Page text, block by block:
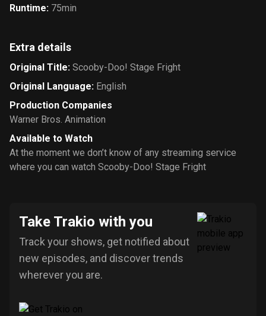
Runtime: 75min
Extra details
Original Title: Scooby-Doo! Stage Fright
Original Language: English
Production Companies
Warner Bros. Animation
Available to Watch
At the moment we don’t know of any streaming service
where you can watch Scooby-Doo! Stage Fright
Take Trakio with you
Track your shows, get notified about
new episodes, and discover trends
wherever you are.